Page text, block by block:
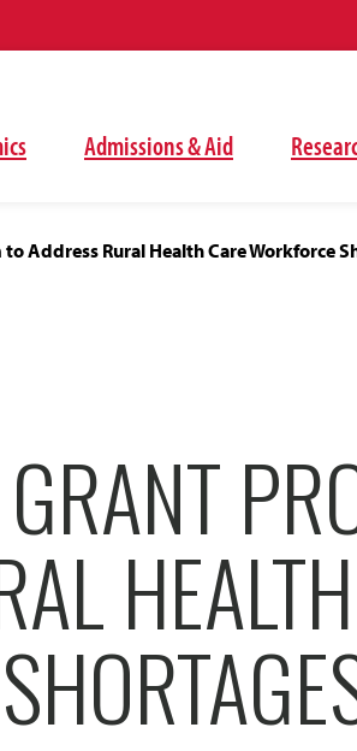
Admissions & Aid
Address Rural Health Care Workforce